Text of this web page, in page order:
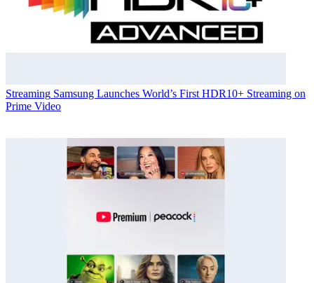
Streaming Samsung Launches World’s First HDR10+ Streaming on
Prime Video